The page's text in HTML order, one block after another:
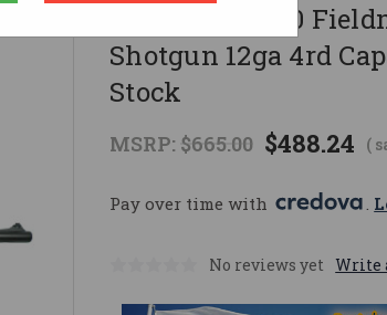
Remington 870
Shotgun 12ga 4rd
Stock
MSRP: $665.00 $488.24 (
Pay over time with .
No reviews yet Write